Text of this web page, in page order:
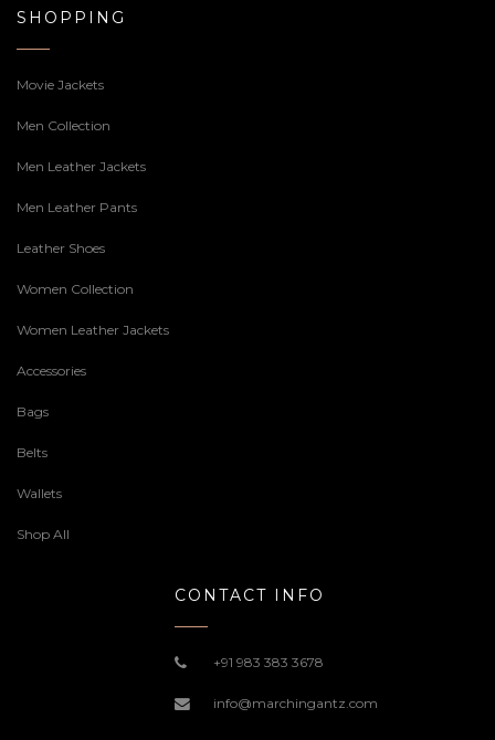
SHOPPING
Movie Jackets
Men Collection
Men Leather Jackets
Men Leather Pants
Leather Shoes
Women Collection
Women Leather Jackets
Accessories
Bags
Belts
Wallets
Shop All
CONTACT INFO
+91 983 383 3678
info@marchingantz.com